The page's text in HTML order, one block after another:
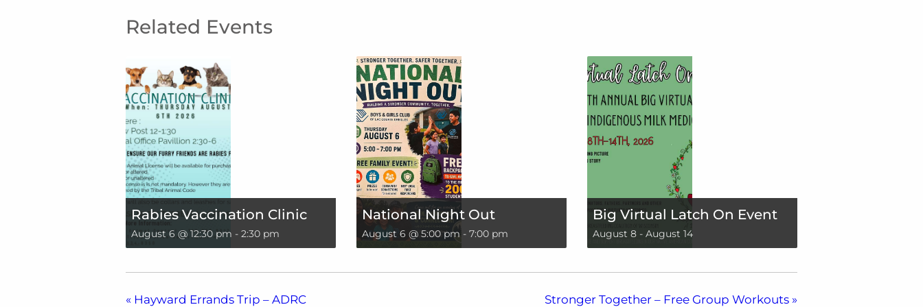
Related Events
Rabies Vaccination Clinic
August 6 @ 12:30 pm - 2:30 pm
National Night Out
August 6 @ 5:00 pm- 7:00 pm
Big Virtual Latch On Event
August 8 - August 14
« Hayward Errands Trip – ADRC Stronger Together – Free Group Workouts »